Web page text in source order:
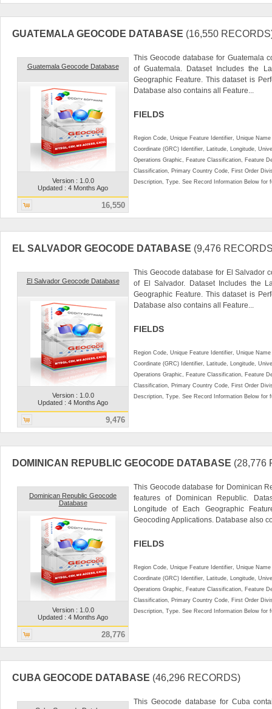
GUATEMALA GEOCODE DATABASE (16,550
Guatemala Geocode Database
Version : 1.0.0
Updated : 4 Months Ago
16,550
This Geocode database for Guatemala
of Guatemala. Dataset Includes the
Geographic Feature. This dataset is
Database also contains all Feature...
FIELDS
Region Code, Unique Feature Identifier, Unique
Coordinate (GRC) Identifier, Latitude, Longitude,
Operations Graphic, Feature Classification, Feature
Classification, Primary Country Code, First Order
Description, Type. See Record Information Below for
EL SALVADOR GEOCODE DATABASE (9,476
El Salvador Geocode Database
Version : 1.0.0
Updated : 4 Months Ago
9,476
This Geocode database for El Salvador
of El Salvador. Dataset Includes the
Geographic Feature. This dataset is
Database also contains all Feature...
FIELDS
Region Code, Unique Feature Identifier, Unique
Coordinate (GRC) Identifier, Latitude, Longitude,
Operations Graphic, Feature Classification, Feature
Classification, Primary Country Code, First Order
Description, Type. See Record Information Below for
DOMINICAN REPUBLIC GEOCODE DATABASE (28,776
Dominican Republic Geocode
Database
Version : 1.0.0
Updated : 4 Months Ago
28,776
This Geocode database for Dominican
features of Dominican Republic.
Longitude of Each Geographic
Geocoding Applications. Database also
FIELDS
Region Code, Unique Feature Identifier, Unique
Coordinate (GRC) Identifier, Latitude, Longitude,
Operations Graphic, Feature Classification, Feature
Classification, Primary Country Code, First Order
Description, Type. See Record Information Below for
CUBA GEOCODE DATABASE (46,296 RECORDS)
This Geocode database for Cuba